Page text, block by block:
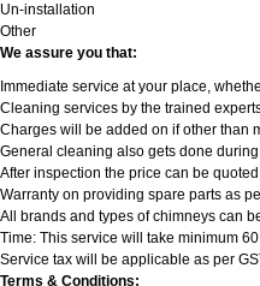
Un-installation
Other
We assure you that:
Immediate service at your place,
Cleaning services by the trained
Charges will be added on if other than
General cleaning also gets done
After inspection the price can be quoted
Warranty on providing spare parts as
All brands and types of chimneys can
Time: This service will take minimum
Service tax will be applicable as per
Terms & Conditions: